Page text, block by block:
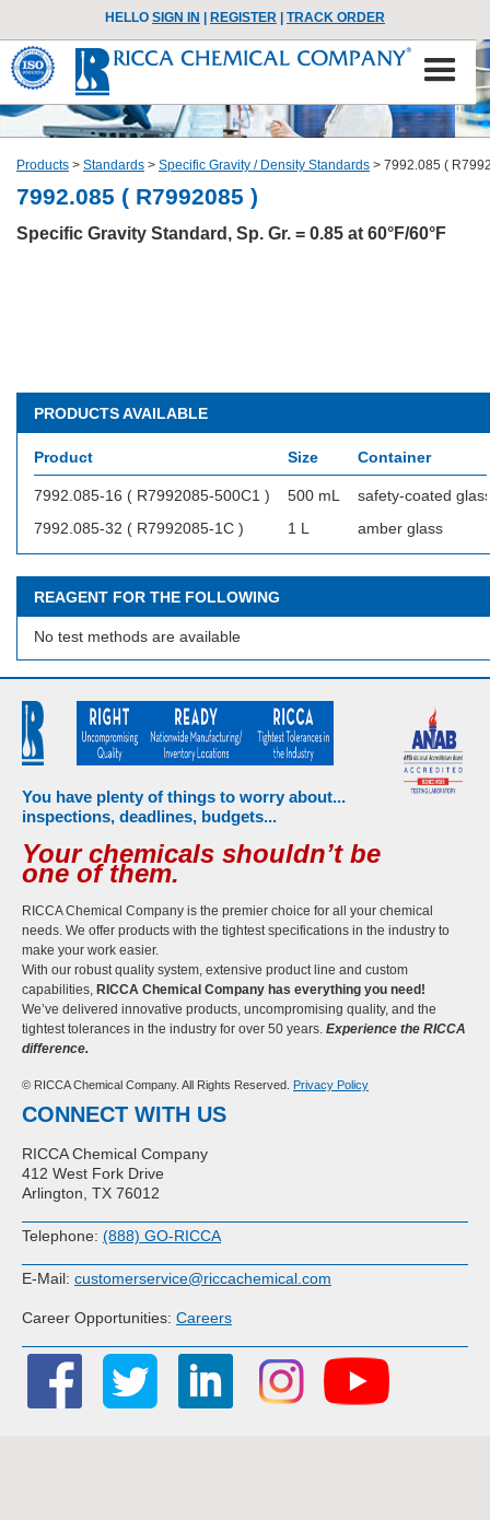
HELLO SIGN IN REGISTER TRACK ORDER
Products > Standards > Specific Gravity / Density Standards > 7992.085 (
7992.085 ( R7992085 )
Specific Gravity Standard, Sp. Gr. = 0.85 at 60°F/60°F
PRODUCTS AVAILABLE
Product Size Container
7992.085-16 ( R7992085-500C1 ) 500 mL
safety-coated
7992.085-32 ( R7992085-1C )
1 L amber glass
REAGENT FOR THE FOLLOWING
No test methods are available
You have plenty of things to worry about...
inspections, deadlines, budgets...
Your chemicals shouldn’t be
one of them.
RICCA Chemical Company is the premier choice for all your chemical
needs. We offer products with the tightest specifications in the industry to
make your work easier.
With our robust quality system, extensive product line and custom
capabilities, RICCA Chemical Company has everything you need!
We’ve delivered innovative products, uncompromising quality, and the
tightest tolerances in the industry for over 50 years. Experience the RICCA
difference.
© RICCA Chemical Company. All Rights Reserved. Privacy Policy
CONNECT WITH US
RICCA Chemical Company
412 West Fork Drive
Arlington, TX 76012
Telephone: (888) GO-RICCA
E-Mail: customerservice@riccachemical.com
Career Opportunities: Careers